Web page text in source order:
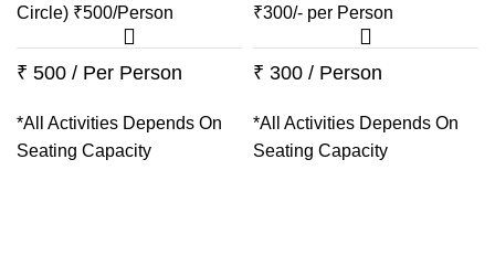
Circle) ₹500/Person
₹ 500 / Per Person
*All Activities Depends On
Seating Capacity
₹300/- per Person
₹ 300 / Person
*All Activities Depends On
Seating Capacity